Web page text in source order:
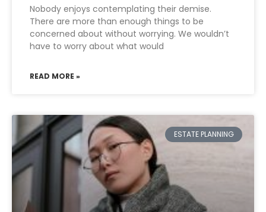
Nobody enjoys contemplating their demise.
There are more than enough things to be
concerned about without worrying. We wouldn’t
have to worry about what would
READ MORE »
ESTATE PLANNING